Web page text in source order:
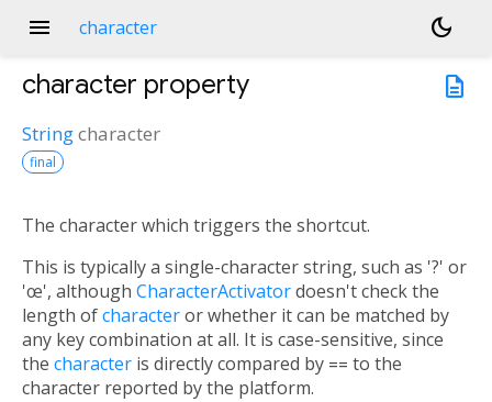
menu character
dark_mode
description
character property
Stringcharacter
final
The character which triggers the shortcut.
This is typically a single-character string, such as '?' or
'œ', although CharacterActivatordoesn't check the
length ofcharacteror whether it can be matched by
any key combination at all. It is case-sensitive, since
the character is directly compared by == to the
character reported by the platform.